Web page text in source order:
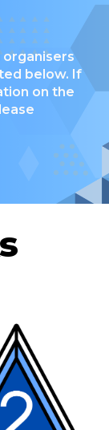
below. If
on the